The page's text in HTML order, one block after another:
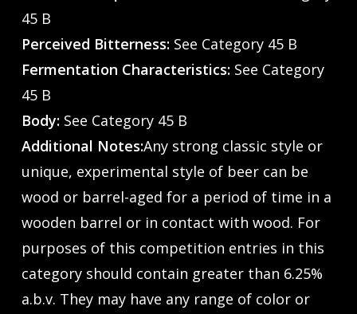
45 B
Perceived Bitterness: See Category 45 B
Fermentation Characteristics: See Category
45 B
Body: See Category 45 B
Additional Notes:Any strong classic style or
unique, experimental style of beer can be
wood or barrel-aged for a period of time in a
wooden barrel or in contact with wood. For
purposes of this competition entries in this
category should contain greater than 6.25%
a.b.v. They may have any range of color or